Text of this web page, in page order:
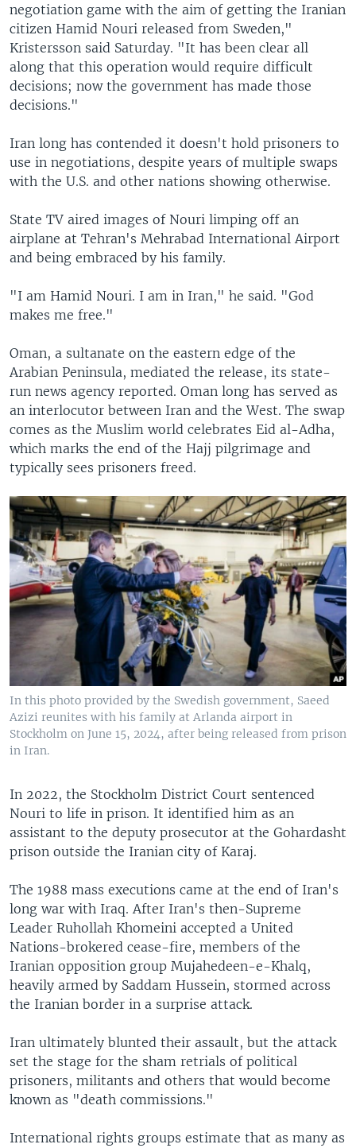
negotiation game with the aim of getting the Iranian
citizen Hamid Nouri released from Sweden,"
Kristersson said Saturday. "It has been clear all
along that this operation would require difficult
decisions; now the government has made those
decisions."
Iran long has contended it doesn't hold prisoners to
use in negotiations, despite years of multiple swaps
with the U.S. and other nations showing otherwise.
State TV aired images of Nouri limping off an
airplane at Tehran's Mehrabad International Airport
and being embraced by his family.
"I am Hamid Nouri. I am in Iran," he said. "God
makes me free."
Oman, a sultanate on the eastern edge of the
Arabian Peninsula, mediated the release, its state-
run news agency reported. Oman long has served as
an interlocutor between Iran and the West. The swap
comes as the Muslim world celebrates Eid al-Adha,
which marks the end of the Hajj pilgrimage and
typically sees prisoners freed.
In this photo provided by the Swedish government, Saeed
Azizi reunites with his family at Arlanda airport in
Stockholm on June 15, 2024, after being released from prison
in Iran.
In 2022, the Stockholm District Court sentenced
Nouri to life in prison. It identified him as an
assistant to the deputy prosecutor at the Gohardasht
prison outside the Iranian city of Karaj.
The 1988 mass executions came at the end of Iran's
long war with Iraq. After Iran's then-Supreme
Leader Ruhollah Khomeini accepted a United
Nations-brokered cease-fire, members of the
Iranian opposition group Mujahedeen-e-Khalq,
heavily armed by Saddam Hussein, stormed across
the Iranian border in a surprise attack.
Iran ultimately blunted their assault, but the attack
set the stage for the sham retrials of political
prisoners, militants and others that would become
known as "death commissions."
International rights groups estimate that as many as